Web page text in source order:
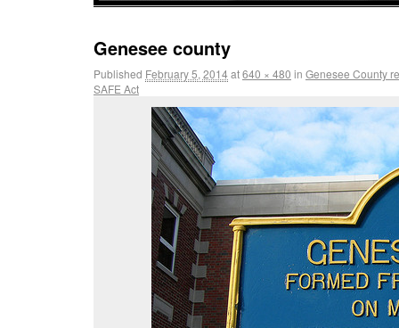
Genesee county
Published February 5, 2014at640 × 480 in Genesee County
SAFE Act